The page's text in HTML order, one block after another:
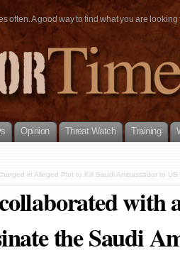
often. A good way to find what you are
Opinion Threat Watch Training
in Alleged Plot to Kill Saudi Ambassador to US
with
the Saudi